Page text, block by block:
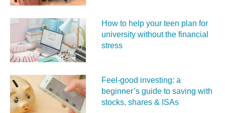
How to help your teen plan for
university without the financial
stress
Feel‑good investing: a
beginner’s guide to saving with
stocks, shares & ISAs